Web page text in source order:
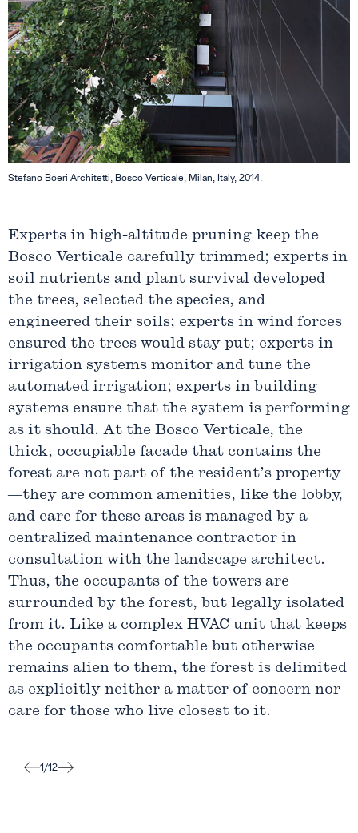
Stefano Boeri Architetti, Bosco Verticale, Milan, Italy, 2014.
Experts in high-altitude pruning keep the
Bosco Verticale carefully trimmed; experts in
soil nutrients and plant survival developed
the trees, selected the species, and
engineered their soils; experts in wind forces
ensured the trees would stay put; experts in
irrigation systems monitor and tune the
automated irrigation; experts in building
systems ensure that the system is performing
as it should. At the Bosco Verticale, the
thick, occupiable facade that contains the
forest are not part of the resident’s property
—they are common amenities, like the lobby,
and care for these areas is managed by a
centralized maintenance contractor in
consultation with the landscape architect.
Thus, the occupants of the towers are
surrounded by the forest, but legally isolated
from it. Like a complex HVAC unit that keeps
the occupants comfortable but otherwise
remains alien to them, the forest is delimited
as explicitly neither a matter of concern nor
care for those who live closest to it.
Label
1/12